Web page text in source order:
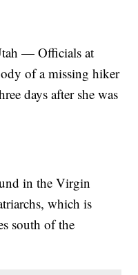
— Officials at
of a missing hiker
days after she was
in the Virgin
which is
south of the